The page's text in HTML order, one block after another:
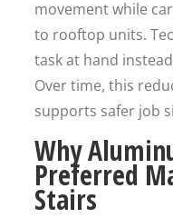
movement while
to rooftop units.
task at hand
Over time, this
supports safer job
Why
Preferred
Stairs